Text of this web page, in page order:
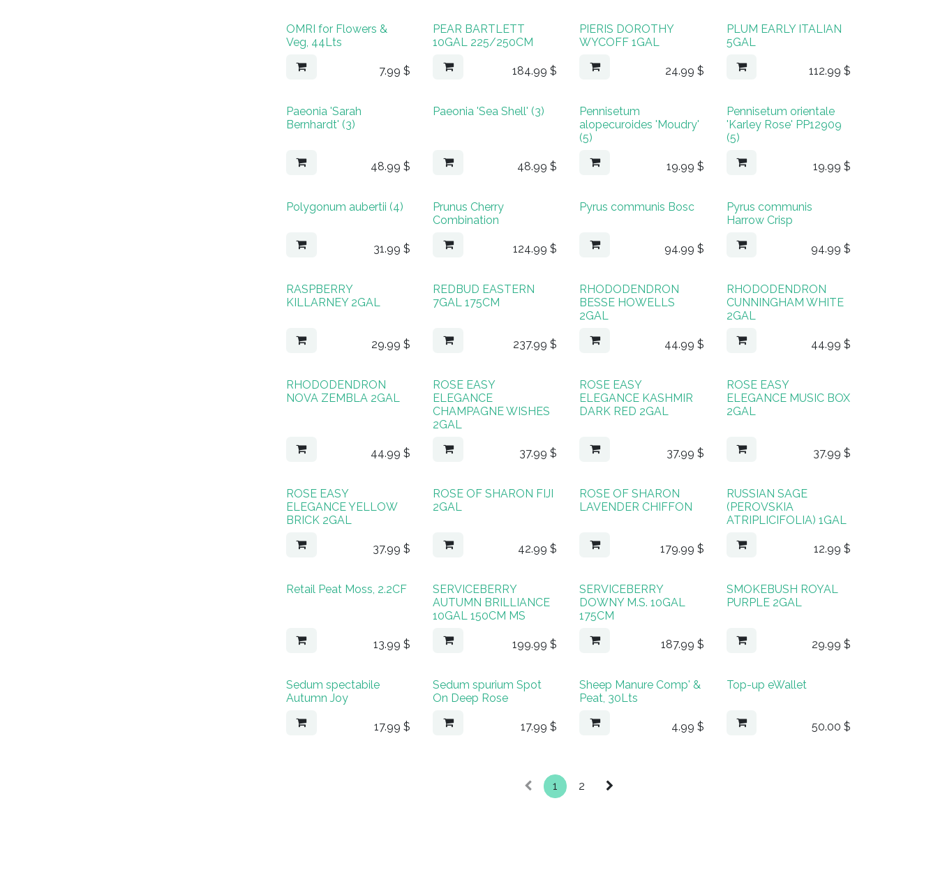
OMRI for Flowers &
Veg, 44Lts
7.99 $
PEAR BARTLETT
10GAL 225/250CM
184.99 $
PIERIS DOROTHY
WYCOFF 1GAL
24.99 $
PLUM EARLY ITALIAN
5GAL
112.99 $
Paeonia 'Sarah
Bernhardt' (3)
48.99 $
Paeonia 'Sea Shell' (3)
48.99 $
Pennisetum
alopecuroides 'Moudry'
(5)
19.99 $
Pennisetum orientale
'Karley Rose' PP12909
(5)
19.99 $
Polygonum aubertii (4)
31.99 $
Prunus Cherry
Combination
124.99 $
Pyrus communis Bosc
94.99 $
Pyrus communis
Harrow Crisp
94.99 $
RASPBERRY
KILLARNEY 2GAL
29.99 $
REDBUD EASTERN
7GAL 175CM
237.99 $
RHODODENDRON
BESSE HOWELLS
2GAL
44.99 $
RHODODENDRON
CUNNINGHAM WHITE
2GAL
44.99 $
RHODODENDRON
NOVA ZEMBLA 2GAL
44.99 $
ROSE EASY
ELEGANCE
CHAMPAGNE WISHES
2GAL
37.99 $
ROSE EASY
ELEGANCE KASHMIR
DARK RED 2GAL
37.99 $
ROSE EASY
ELEGANCE MUSIC BOX
2GAL
37.99 $
ROSE EASY
ELEGANCE YELLOW
BRICK 2GAL
37.99 $
ROSE OF SHARON FIJI
2GAL
42.99 $
ROSE OF SHARON
LAVENDER CHIFFON
179.99 $
RUSSIAN SAGE
(PEROVSKIA
ATRIPLICIFOLIA) 1GAL
12.99 $
Retail Peat Moss, 2.2CF
13.99 $
SERVICEBERRY
AUTUMN BRILLIANCE
10GAL 150CM MS
199.99 $
SERVICEBERRY
DOWNY M.S. 10GAL
175CM
187.99 $
SMOKEBUSH ROYAL
PURPLE 2GAL
29.99 $
Sedum spectabile
Autumn Joy
17.99 $
Sedum spurium Spot
On Deep Rose
17.99 $
Sheep Manure Comp' &
Peat, 30Lts
4.99 $
Top-up eWallet
50.00 $
1 2